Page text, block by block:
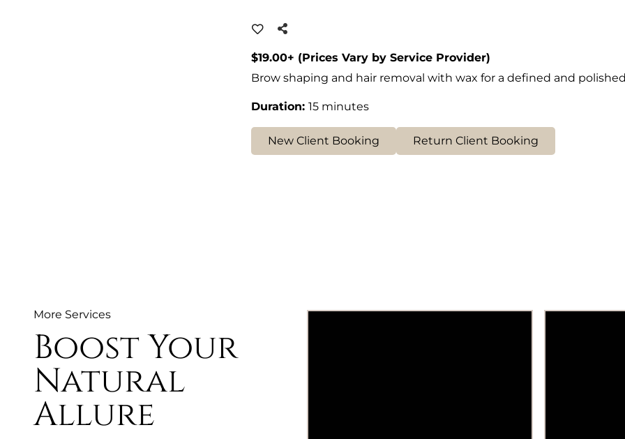
$19.00+ (Prices Vary by Service Provider)
Brow shaping and hair removal with wax for a defined and
Duration: 15 minutes
New Client Booking Return Client Booking
More Services
Boost Your
Natural
Allure